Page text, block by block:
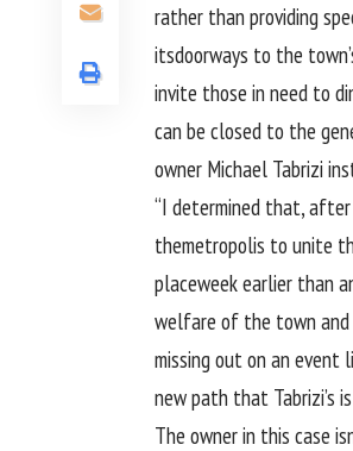
rather thanproviding
itsdoorways to the town
invite those inneed to
can be closed to the
owner Michael Tabrizi
“I determined that, after
themetropolis to unite
placeweekearlier than
welfare of the town
missingout on anevent
newpath that Tabrizi’s
The ownerin this case